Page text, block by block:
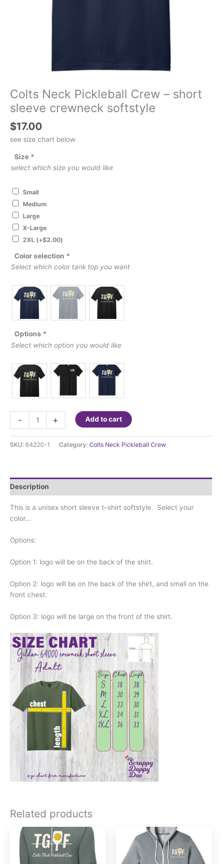
Colts Neck Pickleball Crew – short
sleeve crewneck softstyle
$17.00
see size chart below
Size *
select which size you would like
Small
Medium
Large
X-Large
2XL (+$2.00)
Color selection *
Select which color tank top you want
Options *
Select which option you would like
-
Neck
Pickleball
Crew
sleeve
crewneck
softstyle
quantity
+ Add to cart
SKU: 64220-1 Category: Colts Neck Pickleball Crew
Description
This is a unisex short sleeve t–shirt softstyle. Select your
color…
Options:
Option 1: logo will be on the back of the shirt.
Option 2: logo will be on the back of the shirt, and small on the
front chest.
Option 3: logo will be large on the front of the shirt.
Related products